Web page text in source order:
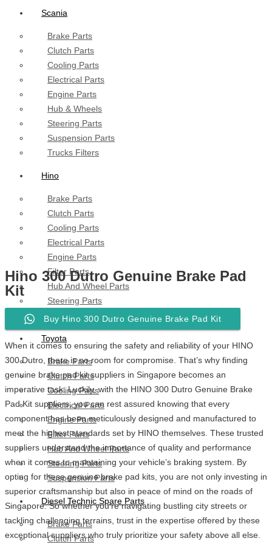
Scania
Brake Parts
Clutch Parts
Cooling Parts
Electrical Parts
Engine Parts
Hub & Wheels
Steering Parts
Suspension Parts
Trucks Filters
Hino
Brake Parts
Clutch Parts
Cooling Parts
Electrical Parts
Engine Parts
Filter Parts
Hub And Wheel Parts
Steering Parts
Suspension Parts
Toyota
Brake Parts
Clutch Parts
Cooling Parts
Electrical Parts
Engine Parts
Filter Parts
Hub And Wheel Parts
Steering Parts
Suspension Parts
Diesel Technic Spare Parts
Brake Parts
Clutch Parts
Hino 300 Dutro Genuine Brake Pad
Kit
Buy Hino 300 Dutro Genuine Brake Pad Kit
When it comes to ensuring the safety and reliability of your HINO
300 Dutro, there is no room for compromise. That’s why finding
genuine brake pad kit suppliers in Singapore becomes an
imperative task. Luckily, with the HINO 300 Dutro Genuine Brake
Pad Kit suppliers, you can rest assured knowing that every
component has been meticulously designed and manufactured to
meet the highest standards set by HINO themselves. These trusted
suppliers understand the importance of quality and performance
when it comes to maintaining your vehicle’s braking system. By
opting for these genuine brake pad kits, you are not only investing in
superior craftsmanship but also in peace of mind on the roads of
Singapore. So whether you’re navigating bustling city streets or
tackling challenging terrains, trust in the expertise offered by these
exceptional suppliers who truly prioritize your safety above all else.